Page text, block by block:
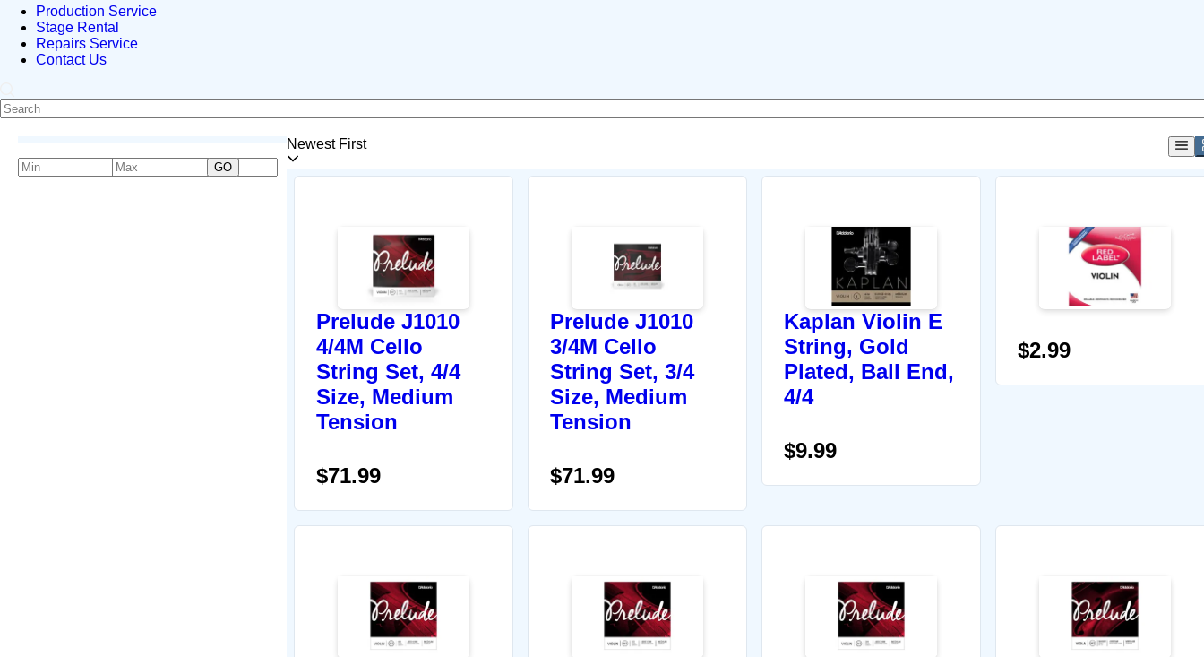
Production Service
Stage Rental
Repairs Service
Contact Us
GO
Newest First
Prelude J1010
4/4M Cello
String Set, 4/4
Size, Medium
Tension
$71.99
Prelude J1010
3/4M Cello
String Set, 3/4
Size, Medium
Tension
$71.99
Kaplan Violin E
String, Gold
Plated, Ball End,
4/4
$9.99
$2.99